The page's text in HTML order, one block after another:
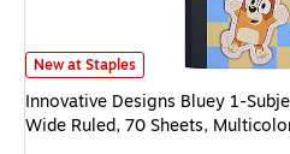
Innovative Designs Bluey 1-Subject
New at Staples
Innovative Designs Bluey 1-
Wide Ruled, 70 Sheets,